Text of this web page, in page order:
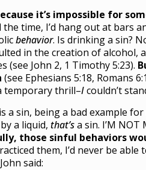
it’s impossible for
time, I’d hang out at bars
behavior. Is drinking a sin?
in the creation of alcohol,
(see John 2, 1 Timothy 5:23).
(see Ephesians 5:18, Romans
temporary thrill–Icouldn’t
a sin, being a bad example
a liquid, that’sa sin. I’M NOT
those sinful behaviors
them, I’d never be
said: